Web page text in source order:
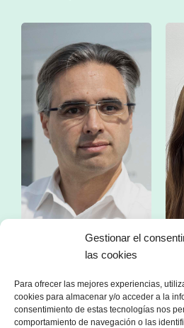
Gestionar el
las cookies
Para ofrecer las mejores experiencias,
cookies para almacenar y/o acceder a la
consentimiento de estas tecnologías nos
comportamiento de navegación o las
Mr. Franc Comino